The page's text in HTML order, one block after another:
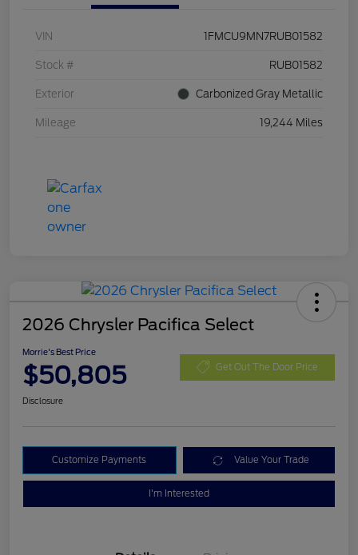
VIN 1FMCU9MN7RUB01582
Stock # RUB01582
Exterior Carbonized Gray Metallic
Mileage 19,244 Miles
2026 Chrysler Pacifica Select
Morrie's Best Price
$50,805 Get Out The Door Price
Disclosure
Customize Payments Value Your Trade
I'm Interested